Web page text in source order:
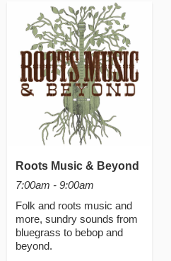
Roots Music & Beyond
7:00am - 9:00am
Folk and roots music and
more, sundry sounds from
bluegrass to bebop and
beyond.